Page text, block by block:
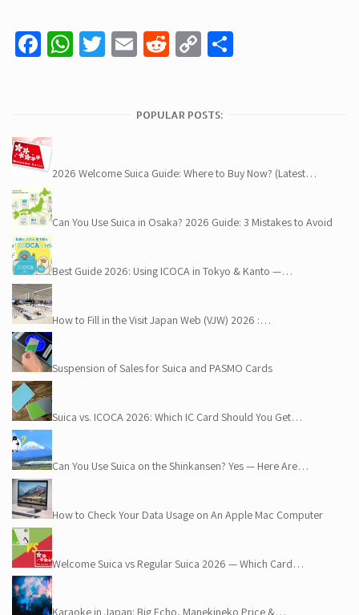
Facebook
WhatsApp
Twitter
EmailReddit
Copy
POPULAR POSTS:
2026 Welcome Suica Guide: Where to Buy Now? (Latest…
Can You Use Suica in Osaka? 2026 Guide: 3 Mistakes to Avoid
Best Guide 2026: Using ICOCA in Tokyo & Kanto —…
How to Fill in the Visit Japan Web (VJW) 2026 :…
Suspension of Sales for Suica and PASMO Cards
Suica vs. ICOCA 2026: Which IC Card Should You Get…
Can You Use Suica on the Shinkansen? Yes — Here Are…
How to Check Your Data Usage on An Apple Mac Computer
Welcome Suica vs Regular Suica 2026 — Which Card…